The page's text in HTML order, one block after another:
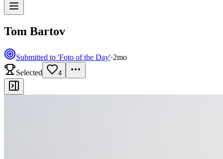
Tom Bartov
Submitted to 'Foto of the Day'·2mo
Selected
4